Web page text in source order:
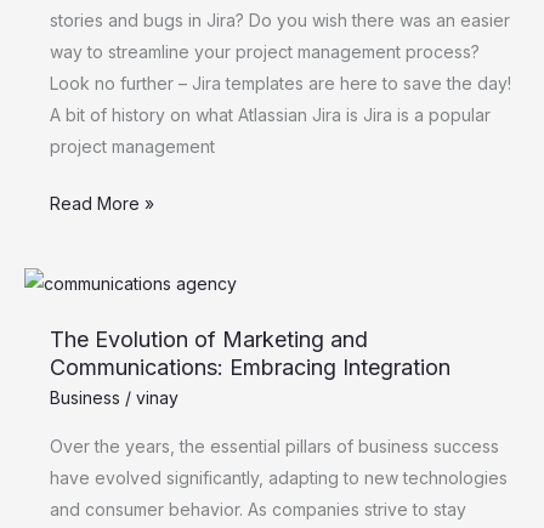
stories and bugs in Jira? Do you wish there was an easier
way to streamline your project management process?
Look no further – Jira templates are here to save the day!
A bit of history on what Atlassian Jira is Jira is a popular
project management
Read More »
The Evolution of Marketing and
Communications: Embracing Integration
Business / vinay
Over the years, the essential pillars of business success
have evolved significantly, adapting to new technologies
and consumer behavior. As companies strive to stay
The
of
Marketing
and
Communications:
Embracing
Integration